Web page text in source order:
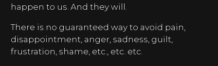
happen to us. And they will.
There is no guaranteed way to avoid pain,
disappointment, anger, sadness, guilt,
frustration, shame, etc., etc. etc.